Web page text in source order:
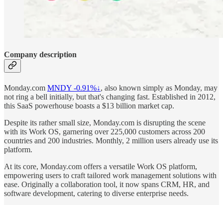
Company description
Monday.com MNDY -0.91%↓, also known simply as Monday, may
not ring a bell initially, but that's changing fast. Established in 2012,
this SaaS powerhouse boasts a $13 billion market cap.
Despite its rather small size, Monday.com is disrupting the scene
with its Work OS, garnering over 225,000 customers across 200
countries and 200 industries. Monthly, 2 million users already use its
platform.
At its core, Monday.com offers a versatile Work OS platform,
empowering users to craft tailored work management solutions with
ease. Originally a collaboration tool, it now spans CRM, HR, and
software development, catering to diverse enterprise needs.